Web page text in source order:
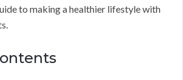
to making a healthier lifestyle with